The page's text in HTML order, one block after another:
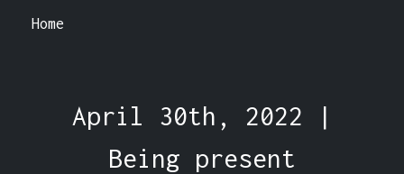
Home
April 30th, 2022 |
Being present